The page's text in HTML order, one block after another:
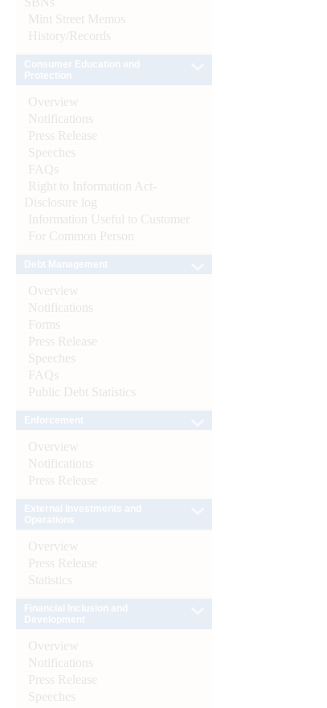
Mint Street Memos
History/Records
Overview
Notifications
Press Release
Speeches
FAQs
Right to Information Act-
Disclosure log
Information Useful to Customer
For Common Person
Overview
Notifications
Forms
Press Release
Speeches
FAQs
Public Debt Statistics
Overview
Notifications
Press Release
Overview
Press Release
Statistics
Overview
Notifications
Press Release
Speeches